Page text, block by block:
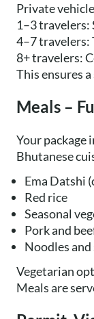
Private
1–3 travelers:
4–7 travelers:
8+ travelers:
This ensures
Meals –
Your package
Bhutanese
Ema Datshi
Red rice
Seasonal
Pork and
Noodles and
Vegetarian
Meals are